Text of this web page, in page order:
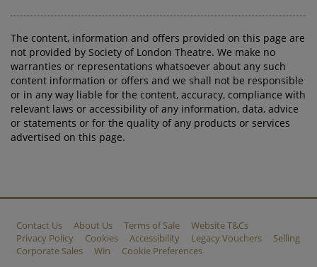
The content, information and offers provided on this page are
not provided by Society of London Theatre. We make no
warranties or representations whatsoever about any such
content information or offers and we shall not be responsible
or in any way liable for the content, accuracy, compliance with
relevant laws or accessibility of any information, data, advice
or statements or for the quality of any products or services
advertised on this page.
Contact Us About Us Terms of Sale
Website T&Cs
Privacy Policy
Cookies Accessibility Legacy Vouchers
Selling
Corporate Sales
Win Cookie Preferences